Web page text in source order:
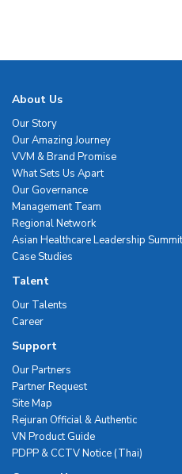
About Us
Our Story
Our Amazing Journey
VVM & Brand Promise
What Sets Us Apart
Our Governance
Management Team
Regional Network
Asian Healthcare Leadership Summit
Case Studies
Talent
Our Talents
Career
Support
Our Partners
Partner Request
Site Map
Rejuran Official & Authentic
VN Product Guide
PDPP & CCTV Notice (Thai)